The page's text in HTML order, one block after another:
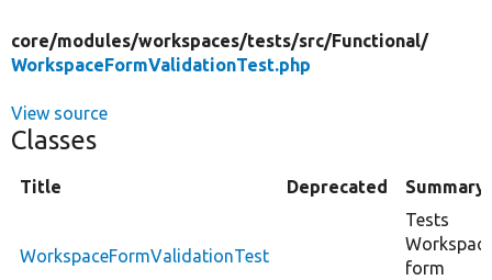
core/modules/workspaces/tests/src/Functional/
WorkspaceFormValidationTest.php
View source
Classes
Title Deprecated Summary
WorkspaceFormValidationTest
Tests
form